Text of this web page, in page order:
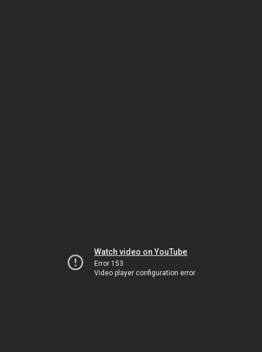
Watch video on YouTube
Error 153
Video player configuration error